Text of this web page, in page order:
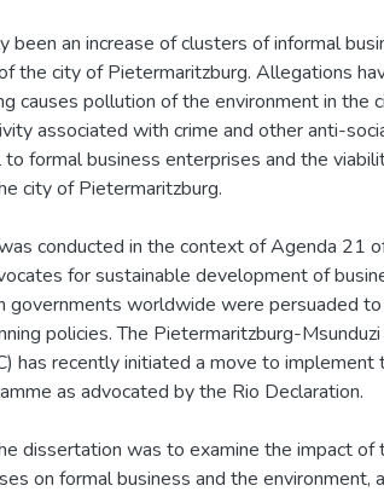
been an increase of clusters of informal
the city of Pietermaritzburg. Allegations
causes pollution of the environment in the
associated with crime and other anti-
formal business enterprises and the
city of Pietermaritzburg.
conducted in the context of Agenda 21
for sustainable development of
governments worldwide were persuaded
policies. The Pietermaritzburg-
has recently initiated a move to implement
as advocated by the Rio Declaration.
dissertation was to examine the impact of
on formal business and the environment,